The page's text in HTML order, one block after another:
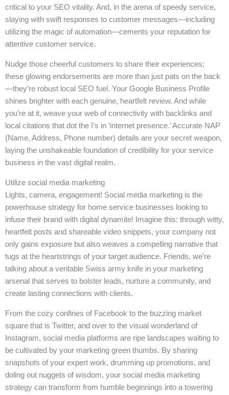
critical to your SEO vitality. And, in the arena of speedy service,
slaying with swift responses to customer messages—including
utilizing the magic of automation—cements your reputation for
attentive customer service.
Nudge those cheerful customers to share their experiences;
these glowing endorsements are more than just pats on the back
—they’re robust local SEO fuel. Your Google Business Profile
shines brighter with each genuine, heartfelt review. And while
you’re at it, weave your web of connectivity with backlinks and
local citations that dot the I’s in ‘internet presence.’ Accurate NAP
(Name, Address, Phone number) details are your secret weapon,
laying the unshakeable foundation of credibility for your service
business in the vast digital realm.
Utilize social media marketing
Lights, camera, engagement! Social media marketing is the
powerhouse strategy for home service businesses looking to
infuse their brand with digital dynamite! Imagine this: through witty,
heartfelt posts and shareable video snippets, your company not
only gains exposure but also weaves a compelling narrative that
tugs at the heartstrings of your target audience. Friends, we’re
talking about a veritable Swiss army knife in your marketing
arsenal that serves to bolster leads, nurture a community, and
create lasting connections with clients.
From the cozy confines of Facebook to the buzzing market
square that is Twitter, and over to the visual wonderland of
Instagram, social media platforms are ripe landscapes waiting to
be cultivated by your marketing green thumbs. By sharing
snapshots of your expert work, drumming up promotions, and
doling out nuggets of wisdom, your social media marketing
strategy can transform from humble beginnings into a towering